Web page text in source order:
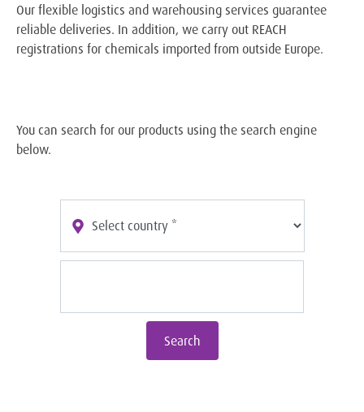
Our flexible logistics and warehousing services guarantee
reliable deliveries. In addition, we carry out REACH
registrations for chemicals imported from outside Europe.
You can search for our products using the search engine
below.
Search